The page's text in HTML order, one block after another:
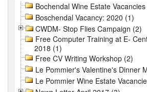
Bochendal Wine Estate
Boschendal Vacancy: 2020 (1)
CWDM- Stop Flies Campaign (2)
Free Computer Training at E-
2018 (1)
Free CV Writing Workshop (2)
Le Pommier's Valentine's Dinner
Le Pommier Wine Estate